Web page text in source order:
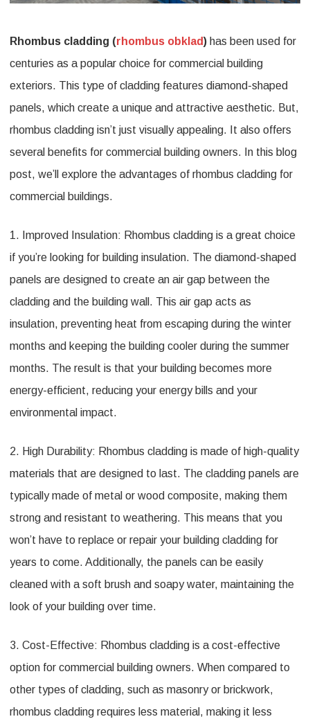
Rhombus cladding (rhombus obklad) has been used for
centuries as a popular choice for commercial building
exteriors. This type of cladding features diamond-shaped
panels, which create a unique and attractive aesthetic. But,
rhombus cladding isn’t just visually appealing. It also offers
several benefits for commercial building owners. In this blog
post, we’ll explore the advantages of rhombus cladding for
commercial buildings.
1. Improved Insulation: Rhombus cladding is a great choice
if you’re looking for building insulation. The diamond-shaped
panels are designed to create an air gap between the
cladding and the building wall. This air gap acts as
insulation, preventing heat from escaping during the winter
months and keeping the building cooler during the summer
months. The result is that your building becomes more
energy-efficient, reducing your energy bills and your
environmental impact.
2. High Durability: Rhombus cladding is made of high-quality
materials that are designed to last. The cladding panels are
typically made of metal or wood composite, making them
strong and resistant to weathering. This means that you
won’t have to replace or repair your building cladding for
years to come. Additionally, the panels can be easily
cleaned with a soft brush and soapy water, maintaining the
look of your building over time.
3. Cost-Effective: Rhombus cladding is a cost-effective
option for commercial building owners. When compared to
other types of cladding, such as masonry or brickwork,
rhombus cladding requires less material, making it less